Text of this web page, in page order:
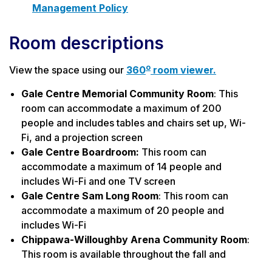
Management Policy
Room descriptions
View the space using our 360o room viewer.
Gale Centre Memorial Community Room: This
room can accommodate a maximum of 200
people and includes tables and chairs set up, Wi-
Fi, and a projection screen
Gale Centre Boardroom: This room can
accommodate a maximum of 14 people and
includes Wi-Fi and one TV screen
Gale Centre Sam Long Room: This room can
accommodate a maximum of 20 people and
includes Wi-Fi
Chippawa-Willoughby Arena Community Room:
This room is available throughout the fall and